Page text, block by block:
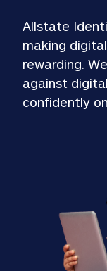
Allstate
making
rewarding.
against
confidently